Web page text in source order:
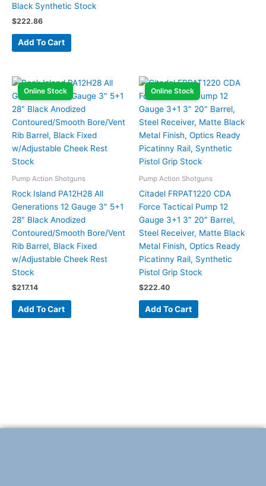
Black Synthetic Stock
$222.86
Add To Cart
Online Stock
Pump Action Shotguns
Rock Island PA12H28 All
Generations 12 Gauge 3″ 5+1
28″ Black Anodized
Contoured/Smooth Bore/Vent
Rib Barrel, Black Fixed
w/Adjustable Cheek Rest
Stock
$217.14
Add To Cart
Online Stock
Pump Action Shotguns
Citadel FRPAT1220 CDA
Force Tactical Pump 12
Gauge 3+1 3″ 20″ Barrel,
Steel Receiver, Matte Black
Metal Finish, Optics Ready
Picatinny Rail, Synthetic
Pistol Grip Stock
$222.40
Add To Cart